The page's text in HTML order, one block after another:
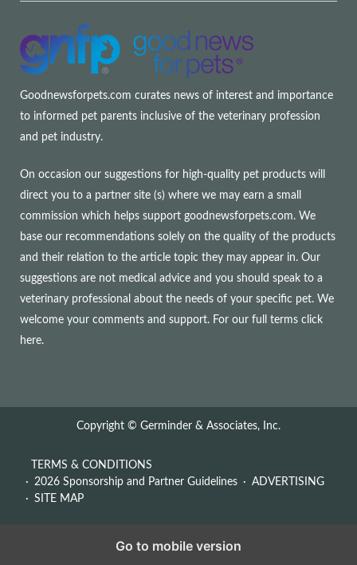
Goodnewsforpets.com curates news of interest and importance
to informed pet parents inclusive of the veterinary profession
and pet industry.
On occasion our suggestions for high-quality pet products will
direct you to a partner site (s) where we may earn a small
commission which helps support goodnewsforpets.com. We
base our recommendations solely on the quality of the products
and their relation to the article topic they may appear in. Our
suggestions are not medical advice and you should speak to a
veterinary professional about the needs of your specific pet. We
welcome your comments and support. For our full terms click
here.
Copyright © Germinder & Associates, Inc.
TERMS & CONDITIONS
2026 Sponsorship and Partner Guidelines
ADVERTISING
SITE MAP
Go to mobile version